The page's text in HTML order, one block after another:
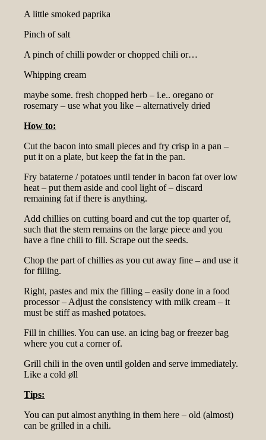
A little smoked paprika
Pinch of salt
A pinch of chilli powder or chopped chili or…
Whipping cream
maybe some. fresh chopped herb – i.e.. oregano or
rosemary – use what you like – alternatively dried
How to:
Cut the bacon into small pieces and fry crisp in a pan –
put it on a plate, but keep the fat in the pan.
Fry bataterne / potatoes until tender in bacon fat over low
heat – put them aside and cool light of – discard
remaining fat if there is anything.
Add chillies on cutting board and cut the top quarter of,
such that the stem remains on the large piece and you
have a fine chili to fill. Scrape out the seeds.
Chop the part of chillies as you cut away fine – and use it
for filling.
Right, pastes and mix the filling – easily done in a food
processor – Adjust the consistency with milk cream – it
must be stiff as mashed potatoes.
Fill in chillies. You can use. an icing bag or freezer bag
where you cut a corner of.
Grill chili in the oven until golden and serve immediately.
Like a cold øll
Tips:
You can put almost anything in them here – old (almost)
can be grilled in a chili.